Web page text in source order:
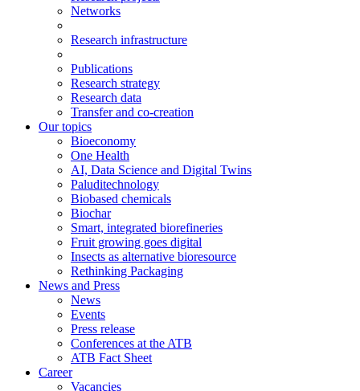
Networks
Research infrastructure
Publications
Research strategy
Research data
Transfer and co-creation
Our topics
Bioeconomy
One Health
AI, Data Science and Digital Twins
Paluditechnology
Biobased chemicals
Biochar
Smart, integrated biorefineries
Fruit growing goes digital
Insects as alternative bioresource
Rethinking Packaging
News and Press
News
Events
Press release
Conferences at the ATB
ATB Fact Sheet
Career
Vacancies